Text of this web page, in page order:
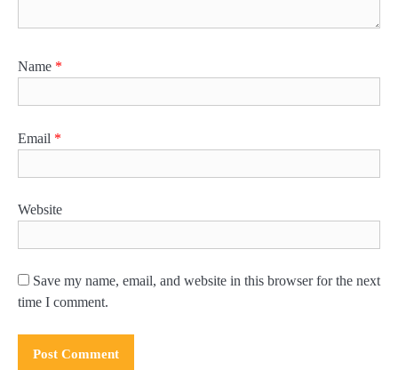
Name *
Email *
Website
Save my name, email, and website in this browser for the next
time I comment.